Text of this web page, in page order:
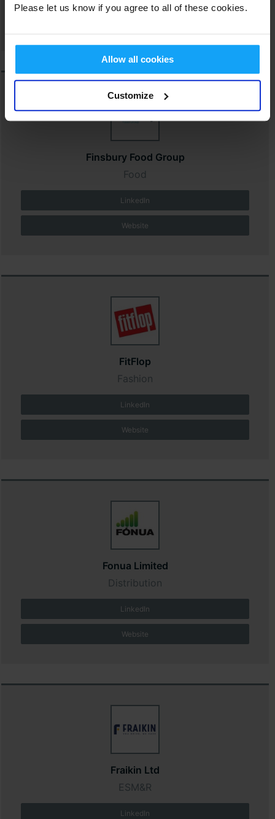
Please let us know if you agree to all of these cookies.
Allow all cookies
Customize
Finsbury Food Group
Food
LinkedIn
Website
FitFlop
Fashion
LinkedIn
Website
Fonua Limited
Distribution
LinkedIn
Website
Fraikin Ltd
ESM&R
LinkedIn